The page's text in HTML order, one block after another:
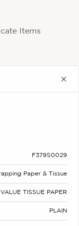
Items
F379S0029
Paper & Tissue
VALUE TISSUE PAPER
PLAIN